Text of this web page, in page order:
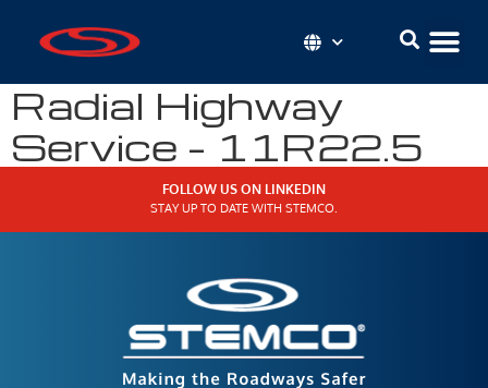
Radial Highway
Service – 11R22.5
FOLLOW US ON LINKEDIN
STAY UP TO DATE WITH STEMCO.